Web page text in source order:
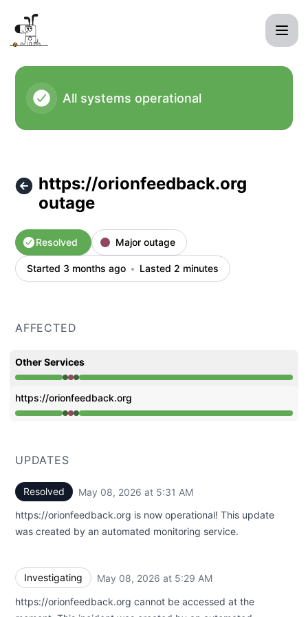
All systems operational
https://orionfeedback.org
outage
Resolved Major outage
Started 3 months ago Lasted 2 minutes
AFFECTED
Other Services
Operational from 5:29 AM to 5:29 AM, Major outage
https://orionfeedback.org
Operational from 5:29 AM to 5:29 AM, Major outage
UPDATES
Resolved May 08, 2026 at 5:31 AM
https://orionfeedback.org is now operational! This update
was created by an automated monitoring service.
Investigating May 08, 2026 at 5:29 AM
https://orionfeedback.org cannot be accessed at the